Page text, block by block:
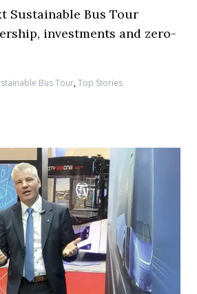
Sustainable Bus Tour
investments and zero-
Bus Tour,Top Stories